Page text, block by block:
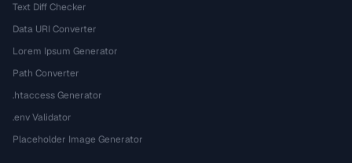
Text Diff Checker
Data URI Converter
Lorem Ipsum Generator
Path Converter
.htaccess Generator
.env Validator
Placeholder Image Generator